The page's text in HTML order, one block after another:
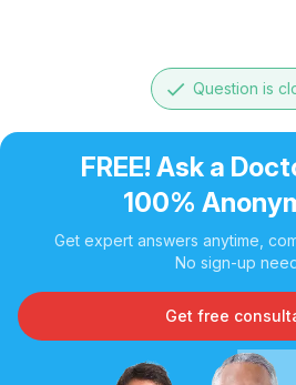
done Question is
FREE! Ask a
100%
Get expert answers anytime,
No sign-up
Get free